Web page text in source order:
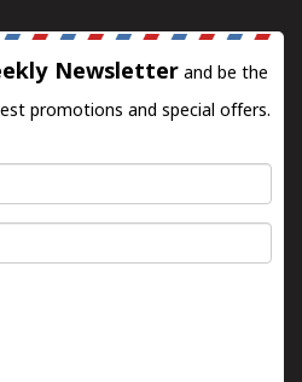
Newsletter and be the
promotions and special offers.